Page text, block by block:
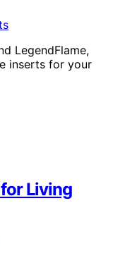
LegendFlame,
inserts for your
Living